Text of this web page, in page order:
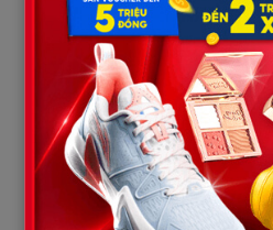
3. The Psychology
Annihilator”
Within criminal profiling, Ryan
criteria of a “Family Annihilator” of
These are domestic mass